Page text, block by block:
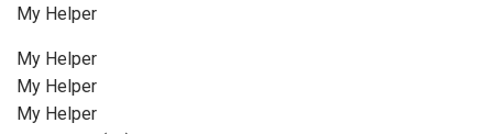
My Helper
My Helper
My Helper
My Helper